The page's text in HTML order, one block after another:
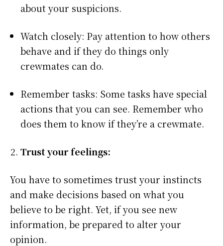
about your suspicions.
Watch closely: Pay attention to how others
behave and if they do things only
crewmates can do.
Remember tasks: Some tasks have special
actions that you can see. Remember who
does them to know if they’re a crewmate.
Trust your feelings:
You have to sometimes trust your instincts
and make decisions based on what you
believe to be right. Yet, if you see new
information, be prepared to alter your
opinion.